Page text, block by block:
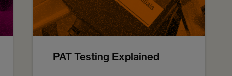
PAT Testing Explained